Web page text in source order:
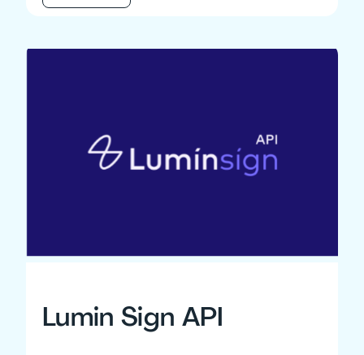
Lumin Sign API